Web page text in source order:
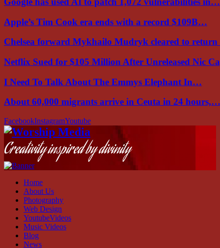
Apple’s Tim Cook era ends with a record $109B…
Chelsea forward Mykhailo Mudryk cleared to
Netflix Sued for $105 Million After Unreleased Nic
I Need To Talk About The Emmys Elephant In…
About 60,000 migrants arrive in Ceuta in 24 hours,…
FacebookInstagramYoutube
Creativity inspired by divinity
Home
About Us
Photography
Web Design
YoutubeVideos
Music Videos
Blog
News